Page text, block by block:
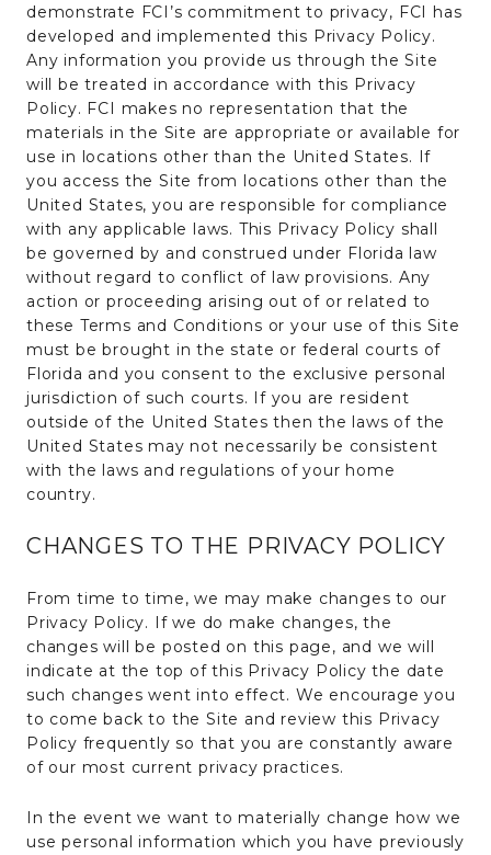
demonstrate FCI’s commitment to privacy, FCI has
developed and implemented this Privacy Policy.
Any information you provide us through the Site
will be treated in accordance with this Privacy
Policy. FCI makes no representation that the
materials in the Site are appropriate or available for
use in locations other than the United States. If
you access the Site from locations other than the
United States, you are responsible for compliance
with any applicable laws. This Privacy Policy shall
be governed by and construed under Florida law
without regard to conflict of law provisions. Any
action or proceeding arising out of or related to
these Terms and Conditions or your use of this Site
must be brought in the state or federal courts of
Florida and you consent to the exclusive personal
jurisdiction of such courts. If you are resident
outside of the United States then the laws of the
United States may not necessarily be consistent
with the laws and regulations of your home
country.
CHANGES TO THE PRIVACY POLICY
From time to time, we may make changes to our
Privacy Policy. If we do make changes, the
changes will be posted on this page, and we will
indicate at the top of this Privacy Policy the date
such changes went into effect. We encourage you
to come back to the Site and review this Privacy
Policy frequently so that you are constantly aware
of our most current privacy practices.
In the event we want to materially change how we
use personal information which you have previously